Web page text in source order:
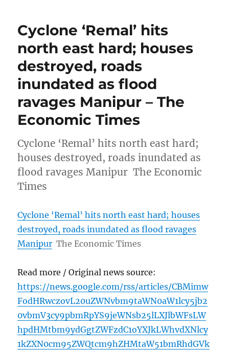
Cyclone ‘Remal’ hits
north east hard; houses
destroyed, roads
inundated as flood
ravages Manipur – The
Economic Times
Cyclone ‘Remal’ hits north east hard;
houses destroyed, roads inundated as
flood ravages Manipur The Economic
Times
Cyclone ‘Remal’ hits north east hard; houses
destroyed, roads inundated as flood ravages
Manipur The Economic Times
Read more / Original news source:
https://news.google.com/rss/articles/CBMimw
FodHRwczovL20uZWNvbm9taWN0aW1lcy5jb2
0vbmV3cy9pbmRpYS9jeWNsb25lLXJlbWFsLW
hpdHMtbm9ydGgtZWFzdC1oYXJkLWhvdXNlcy
1kZXN0cm95ZWQtcm9hZHMtaW51bmRhdGVk